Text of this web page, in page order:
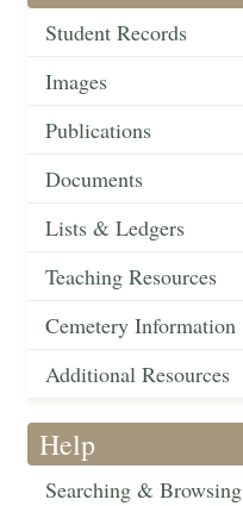
Student Records
Images
Publications
Documents
Lists & Ledgers
Teaching Resources
Cemetery Information
Additional Resources
Help
Searching & Browsing